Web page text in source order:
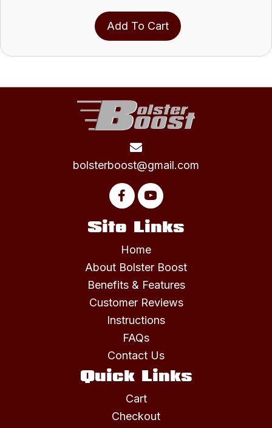
Add To Cart
bolsterboost@gmail.com
Site Links
Home
About Bolster Boost
Benefits & Features
Customer Reviews
Instructions
FAQs
Contact Us
Quick Links
Cart
Checkout